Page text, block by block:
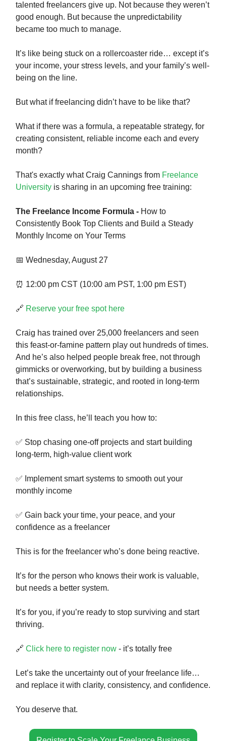
talented freelancers give up. Not because they weren’t
good enough. But because the unpredictability
became too much to manage.
It’s like being stuck on a rollercoaster ride… except it’s
your income, your stress levels, and your family’s well-
being on the line.
But what if freelancing didn’t have to be like that?
What if there was a formula, a repeatable strategy, for
creating consistent, reliable income each and every
month?
That's exactly what Craig Cannings from Freelance
University is sharing in an upcoming free training:
The Freelance Income Formula - How to
Consistently Book Top Clients and Build a Steady
Monthly Income on Your Terms
📅 Wednesday, August 27
⏰ 12:00 pm CST (10:00 am PST, 1:00 pm EST)
🔗 Reserve your free spot here
Craig has trained over 25,000 freelancers and seen
this feast-or-famine pattern play out hundreds of times.
And he’s also helped people break free, not through
gimmicks or overworking, but by building a business
that’s sustainable, strategic, and rooted in long-term
relationships.
In this free class, he’ll teach you how to:
✅ Stop chasing one-off projects and start building
long-term, high-value client work
✅ Implement smart systems to smooth out your
monthly income
✅ Gain back your time, your peace, and your
confidence as a freelancer
This is for the freelancer who’s done being reactive.
It’s for the person who knows their work is valuable,
but needs a better system.
It’s for you, if you’re ready to stop surviving and start
thriving.
🔗 Click here to register now - it’s totally free
Let’s take the uncertainty out of your freelance life…
and replace it with clarity, consistency, and confidence.
You deserve that.